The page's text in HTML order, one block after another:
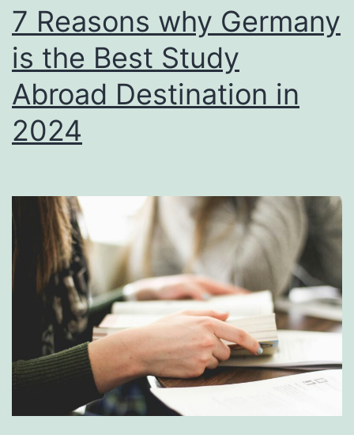
7 Reasons why Germany
is the Best Study
Abroad Destination in
2024